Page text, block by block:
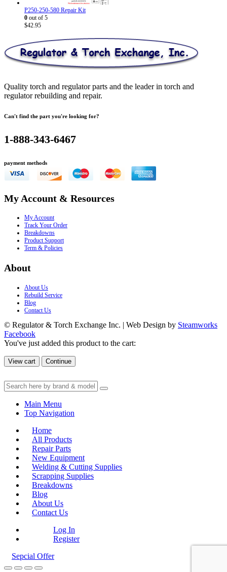
P250-250-580 Repair Kit
0 out of 5
$42.95
Quality torch and regulator parts and the leader in torch and
regulator rebuilding and repair.
Can't find the part you're looking for?
1-888-343-6467
payment methods
My Account & Resources
My Account
Track Your Order
Breakdowns
Product Support
Term & Policies
About
About Us
Rebuild Service
Blog
Contact Us
© Regulator & Torch Exchange Inc. | Web Design by Steamworks
Facebook
You've just added this product to the cart:
View cart Continue
Main Menu
Top Navigation
Home
All Products
Repair Parts
New Equipment
Welding & Cutting Supplies
Scrapping Supplies
Breakdowns
Blog
About Us
Contact Us
Log In
Register
Sepcial Offer